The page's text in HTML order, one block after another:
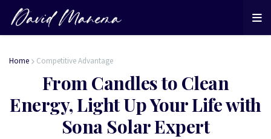
Home Competitive Advantage
From Candles to Clean
Energy, Light Up Your Life with
Sona Solar Expert